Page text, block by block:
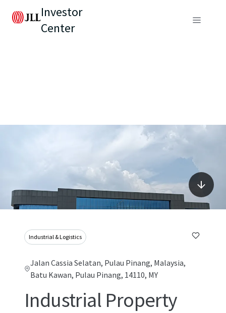
Investor
Center
Industrial & Logistics
Jalan Cassia Selatan, Pulau Pinang, Malaysia,
Batu Kawan, Pulau Pinang, 14110, MY
Industrial Property